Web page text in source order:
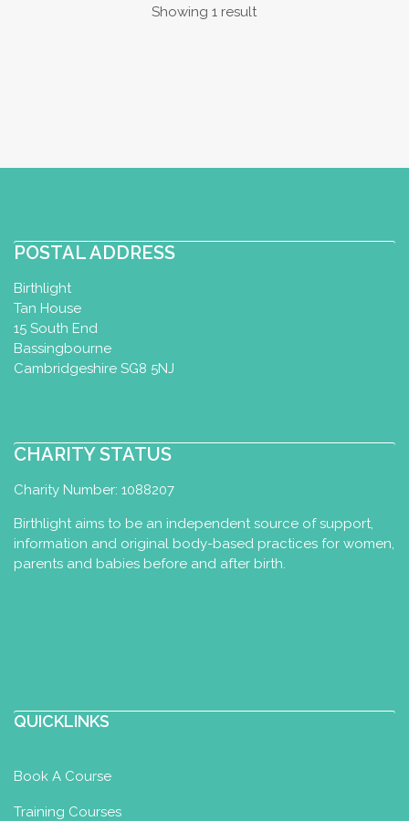
Showing 1 result
POSTAL ADDRESS
Birthlight
Tan House
15 South End
Bassingbourne
Cambridgeshire SG8 5NJ
CHARITY STATUS
Charity Number: 1088207
Birthlight aims to be an independent source of support,
information and original body-based practices for women,
parents and babies before and after birth.
QUICKLINKS
Book A Course
Training Courses